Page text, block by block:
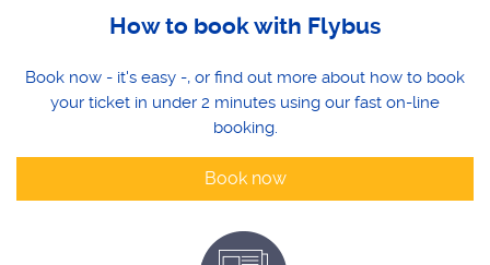
How to book with Flybus
Book now - it's easy -, or find out more about how to book
your ticket in under 2 minutes using our fast on-line
booking.
Book now